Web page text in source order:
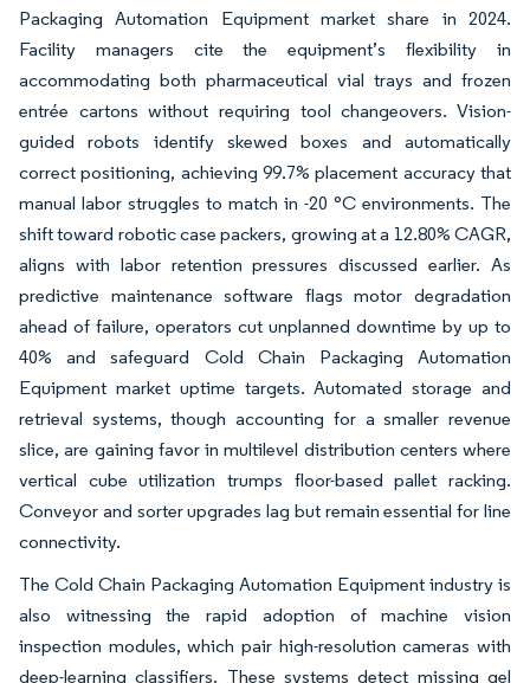
Packaging Automation Equipment market share in 2024.
Facility managers cite the equipment’s flexibility in
accommodating both pharmaceutical vial trays and frozen
entrée cartons without requiring tool changeovers. Vision-
guided robots identify skewed boxes and automatically
correct positioning, achieving 99.7% placement accuracy that
manual labor struggles to match in -20 °C environments. The
shift toward robotic case packers, growing at a 12.80% CAGR,
aligns with labor retention pressures discussed earlier. As
predictive maintenance software flags motor degradation
ahead of failure, operators cut unplanned downtime by up to
40% and safeguard Cold Chain Packaging Automation
Equipment market uptime targets. Automated storage and
retrieval systems, though accounting for a smaller revenue
slice, are gaining favor in multilevel distribution centers where
vertical cube utilization trumps floor-based pallet racking.
Conveyor and sorter upgrades lag but remain essential for line
connectivity.
The Cold Chain Packaging Automation Equipment industry is
also witnessing the rapid adoption of machine vision
inspection modules, which pair high-resolution cameras with
deep-learning classifiers. These systems detect missing gel